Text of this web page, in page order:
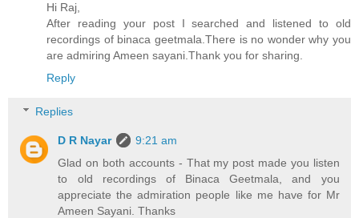
Hi Raj,
After reading your post I searched and listened to old
recordings of binaca geetmala.There is no wonder why you
are admiring Ameen sayani.Thank you for sharing.
Reply
Replies
D R Nayar
9:21 am
Glad on both accounts - That my post made you listen
to old recordings of Binaca Geetmala, and you
appreciate the admiration people like me have for Mr
Ameen Sayani. Thanks